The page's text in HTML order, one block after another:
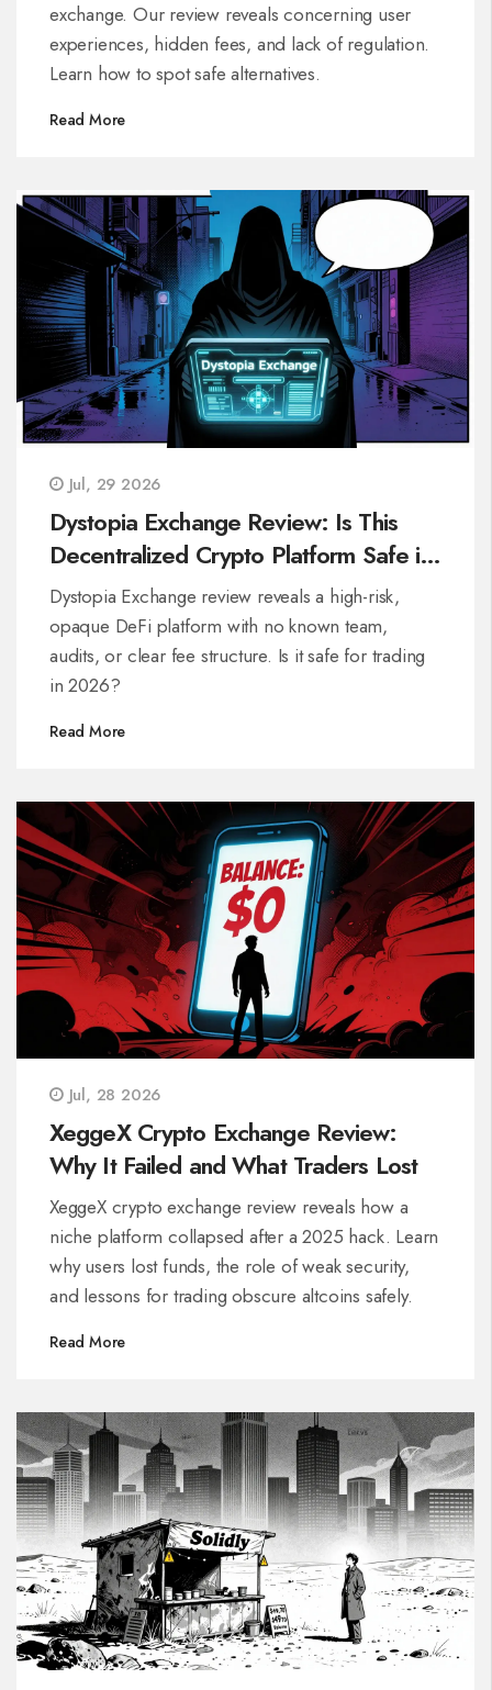
exchange. Our review reveals concerning user
experiences, hidden fees, and lack of regulation.
Learn how to spot safe alternatives.
Read More
Jul, 29 2026
Dystopia Exchange Review: Is This
Decentralized Crypto Platform Safe in
2026?
Dystopia Exchange review reveals a high-risk,
opaque DeFi platform with no known team,
audits, or clear fee structure. Is it safe for trading
in 2026?
Read More
Jul, 28 2026
XeggeX Crypto Exchange Review:
Why It Failed and What Traders Lost
XeggeX crypto exchange review reveals how a
niche platform collapsed after a 2025 hack. Learn
why users lost funds, the role of weak security,
and lessons for trading obscure altcoins safely.
Read More